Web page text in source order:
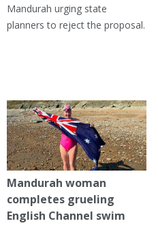
Mandurah urging state
planners to reject the proposal.
Mandurah woman
completes grueling
English Channel swim